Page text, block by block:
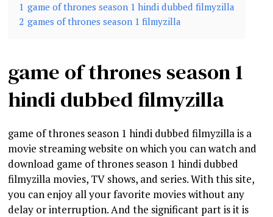
1 game of thrones season 1 hindi dubbed filmyzilla
2 games of thrones season 1 filmyzilla
game of thrones season 1
hindi dubbed filmyzilla
game of thrones season 1 hindi dubbed filmyzilla is a
movie streaming website on which you can watch and
download game of thrones season 1 hindi dubbed
filmyzilla movies, TV shows, and series. With this site,
you can enjoy all your favorite movies without any
delay or interruption. And the significant part is it is